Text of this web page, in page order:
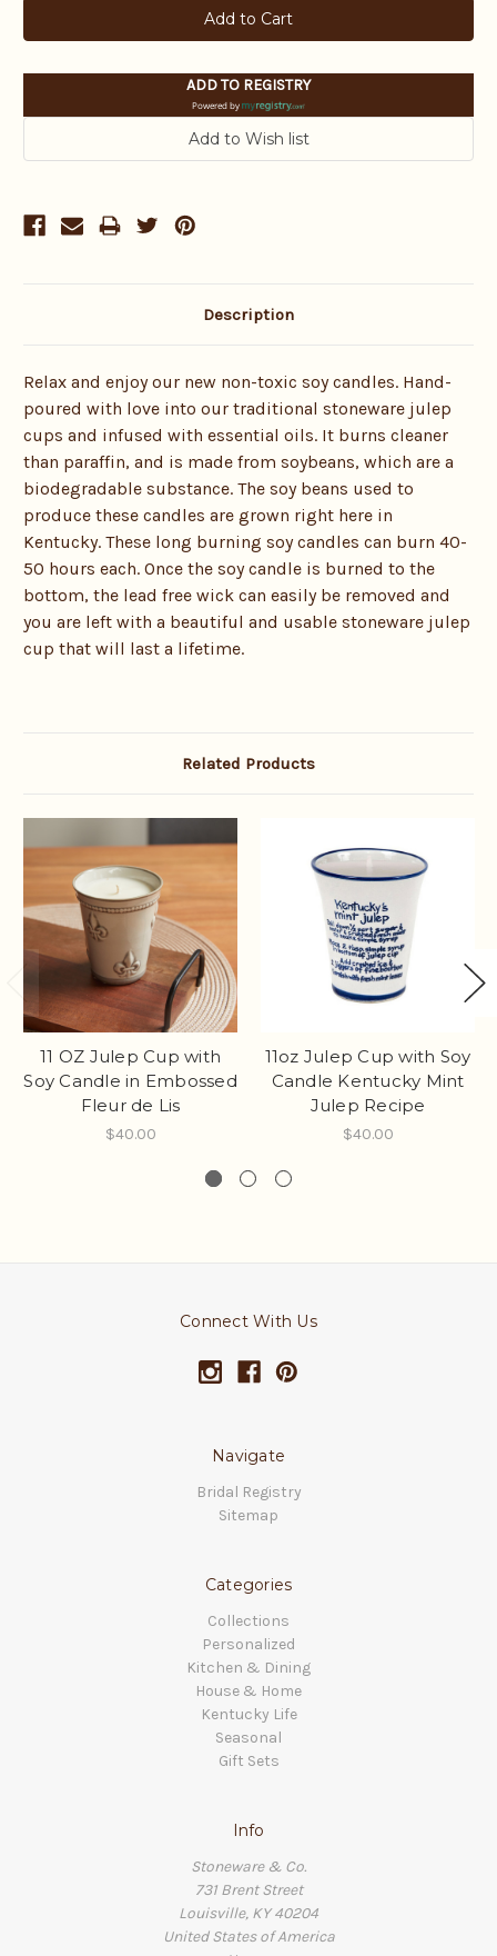
ADD TO REGISTRY
Powered by
Description
Relax and enjoy our new non-toxic soy candles. Hand-
poured with love into our traditional stoneware julep
cups and infused with essential oils. It burns cleaner
than paraffin, and is made from soybeans, which are a
biodegradable substance. The soy beans used to
produce these candles are grown right here in
Kentucky. These long burning soy candles can burn 40-
50 hours each. Once the soy candle is burned to the
bottom, the lead free wick can easily be removed and
you are left with a beautiful and usable stoneware julep
cup that will last a lifetime.
Related Products
11 OZ Julep Cup with
Soy Candle in Embossed
Fleur de Lis
$40.00
11oz Julep Cup with Soy
Candle Kentucky Mint
Julep Recipe
$40.00
Connect With Us
Navigate
Bridal Registry
Sitemap
Categories
Collections
Personalized
Kitchen & Dining
House & Home
Kentucky Life
Seasonal
Gift Sets
Info
Stoneware & Co.
731 Brent Street
Louisville, KY 40204
United States of America